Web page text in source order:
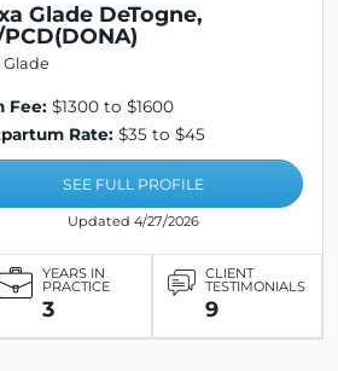
Glade DeTogne,
Glade
Fee: $1300 to $1600
Rate: $35 to $45
SEE FULL PROFILE
Updated 4/27/2026
YEARS IN
PRACTICE
3
CLIENT
TESTIMONIALS
9